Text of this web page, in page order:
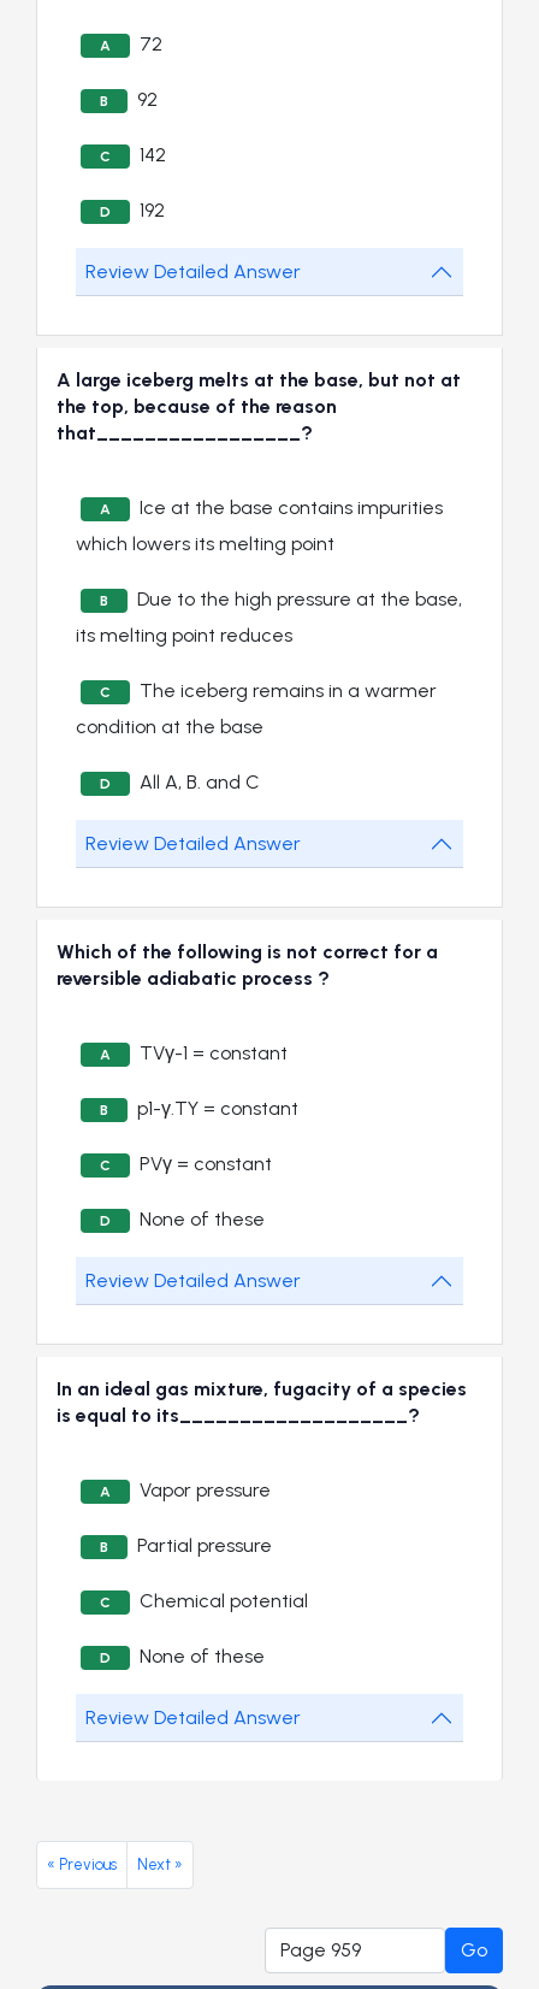
A 72
B 92
C 142
D 192
Review Detailed Answer
A large iceberg melts at the base, but not at
the top, because of the reason
that_________________?
A
Ice at the base contains impurities
which lowers its melting point
B
Due to the high pressure at the base,
its melting point reduces
C
The iceberg remains in a warmer
condition at the base
D All A, B. and C
Review Detailed Answer
Which of the following is not correct for a
reversible adiabatic process ?
A TVγ-1 = constant
B p1-γ.TY = constant
C PVγ = constant
D None of these
Review Detailed Answer
In an ideal gas mixture, fugacity of a species
is equal to its___________________?
A Vapor pressure
B Partial pressure
C Chemical potential
D None of these
Review Detailed Answer
« Previous Next »
Go